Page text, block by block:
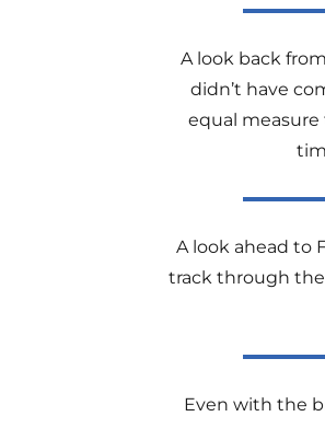
A look back
didn’t have
equal
A look ahead to
track through the
Even with the